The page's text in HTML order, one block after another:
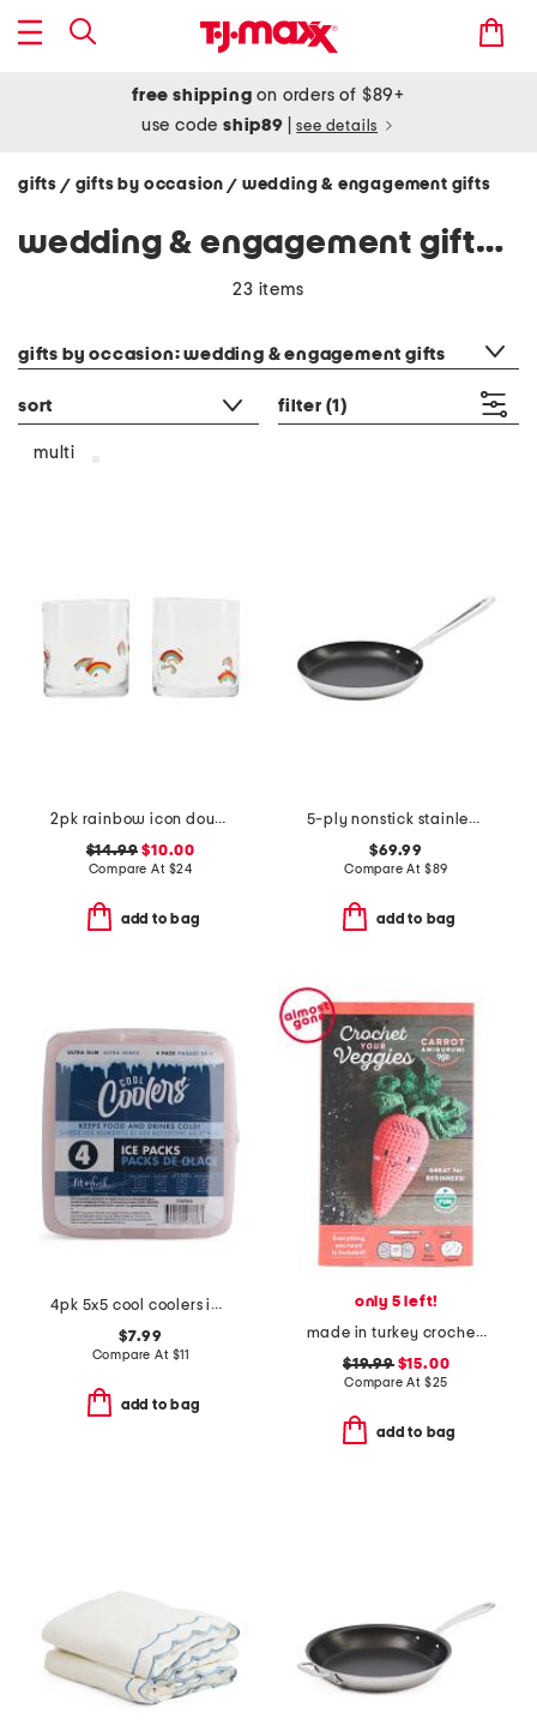
free shipping on orders of $89+
use codeship89 see details
gifts / gifts by occasion/ wedding & engagement gifts
wedding & engagement gifts - multi
23 items
gifts by occasion: wedding & engagement gifts
sort filter (1)
multi
2pk rainbow icon double old fashion glass
$14.99 $10.00
Compare At $24
add to bag
5-ply nonstick stainless steel ultimate pan slightly blemished
$69.99
Compare At $89
add to bag
4pk 5x5 cool coolers ice packs
$7.99
Compare At $11
add to bag
only 5 left!
made in turkey crochet your veggies amigurumi kit carrot kit
$19.99$15.00
Compare At $25
add to bag